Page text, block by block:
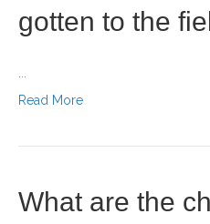
gotten to the
...
Read More
What are the